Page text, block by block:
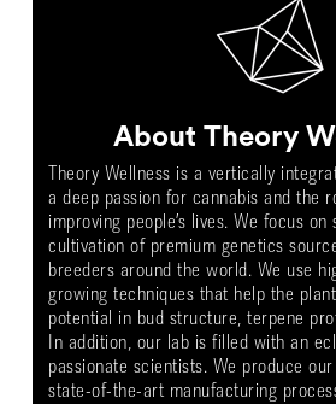
About Theory
Theory Wellness is a vertically
a deep passion for cannabis and the
improving people’s lives. We focus on
cultivation of premium genetics
breeders around the world. We use
growing techniques that help the
potential in bud structure, terpene
In addition, our lab is filled with an
passionate scientists. We produce
state-of-the-art manufacturing